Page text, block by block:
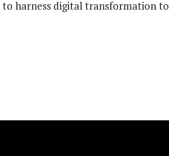
harness digital transformation to